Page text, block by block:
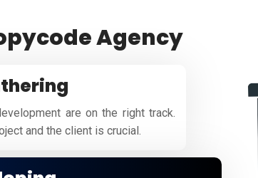
Agency
are on the right track.
and the client is crucial.